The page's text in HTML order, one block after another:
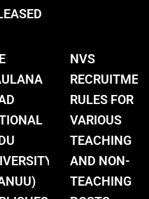
NVS
RECRUITMENT
RULES FOR
VARIOUS
TEACHING
AND NON-
TEACHING